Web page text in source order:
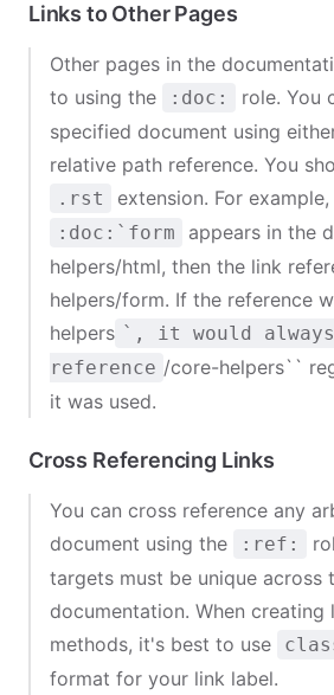
Links to Other Pages
Other pages in the
to using the
:doc:
role. You
specified document using
relative path reference. You
.rst extension. For
:doc:`form appears in the
helpers/html, then the link
helpers/form. If the reference
helpers `, it would always
reference /core-helpers``
it was used.
Cross Referencing Links
You can cross reference any
document using the
:ref:
targets must be unique across
documentation. When creating
methods, it's best to use
format for your link label.